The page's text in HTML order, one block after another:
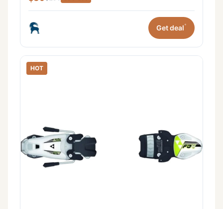
Get deal*
HOT